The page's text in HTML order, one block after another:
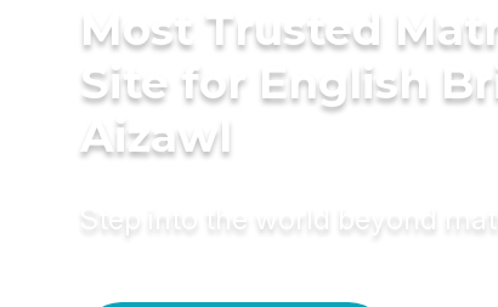
Most Trusted
Site for English
Aizawl
Step into the world beyond